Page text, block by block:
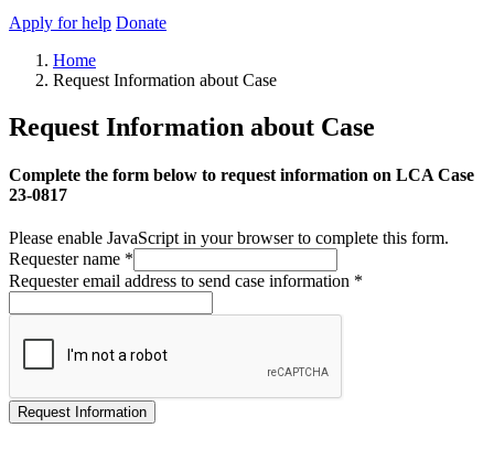
Apply for help Donate
Home
Request Information about Case
Request Information about Case
Complete the form below to request information on LCA Case
23-0817
Please enable JavaScript in your browser to complete this form.
Requester name *
Requester email address to send case information *
Request Information